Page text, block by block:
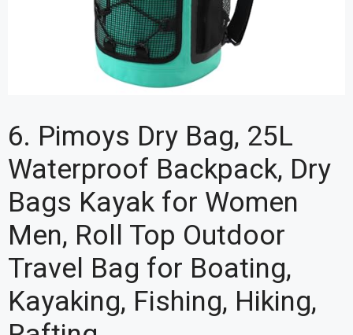
6. Pimoys Dry Bag, 25L
Waterproof Backpack, Dry
Bags Kayak for Women
Men, Roll Top Outdoor
Travel Bag for Boating,
Kayaking, Fishing, Hiking,